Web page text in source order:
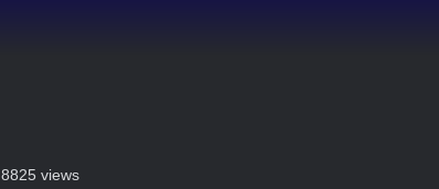
8825 views